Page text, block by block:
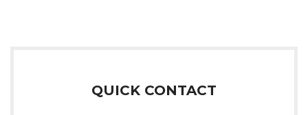
QUICK CONTACT